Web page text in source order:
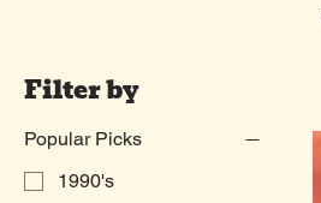
Filter by
Popular Picks
1990's